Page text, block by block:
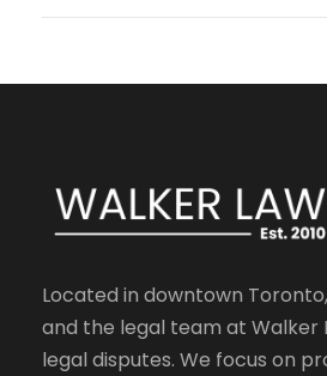
Located in downtown
and the legal team at Walker
legal disputes. We focus on